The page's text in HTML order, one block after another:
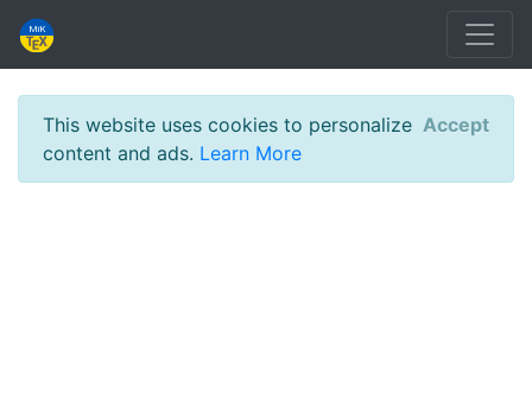
This website uses cookies to personalize
content and ads. Learn More
Accept